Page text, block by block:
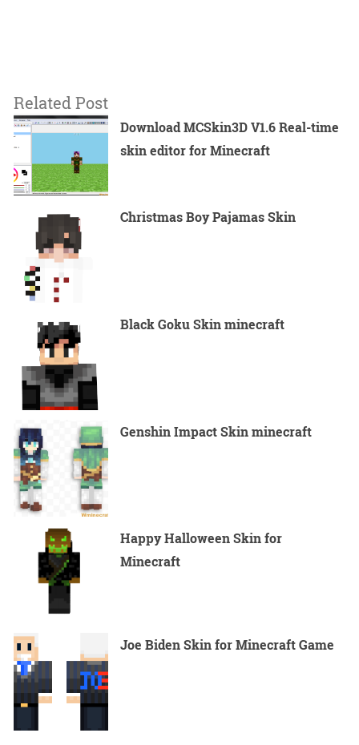
Related Post
Download MCSkin3D V1.6 Real-time
skin editor for Minecraft
Christmas Boy Pajamas Skin
Black Goku Skin minecraft
Genshin Impact Skin minecraft
Happy Halloween Skin for
Minecraft
Joe Biden Skin for Minecraft Game